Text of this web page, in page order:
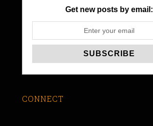
Get new posts by email:
CONNECT